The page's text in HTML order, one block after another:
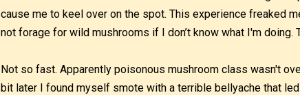
cause me to keel over on the spot. This experience freaked
not forage for wild mushrooms if I don’t know what I'm doing.
Not so fast. Apparently poisonous mushroom class wasn't
bit later I found myself smote with a terrible bellyache that